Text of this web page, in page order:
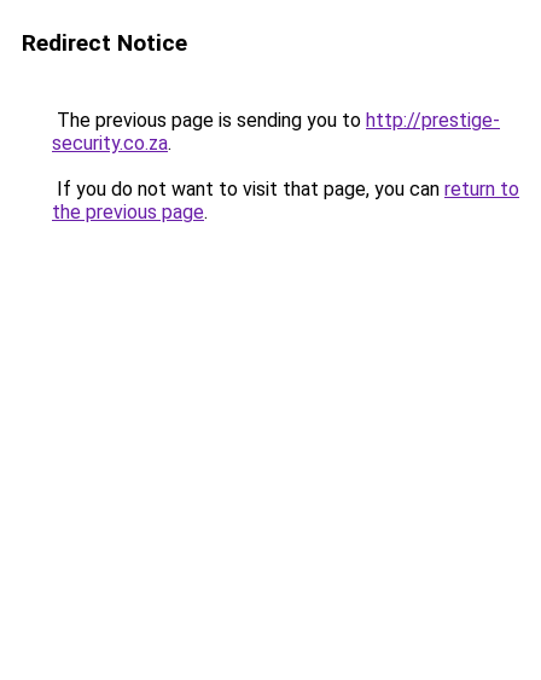
Redirect Notice
The previous page is sending you to http://prestige-
security.co.za.
If you do not want to visit that page, you can return to
the previous page.